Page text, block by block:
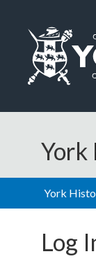
York
York
Log